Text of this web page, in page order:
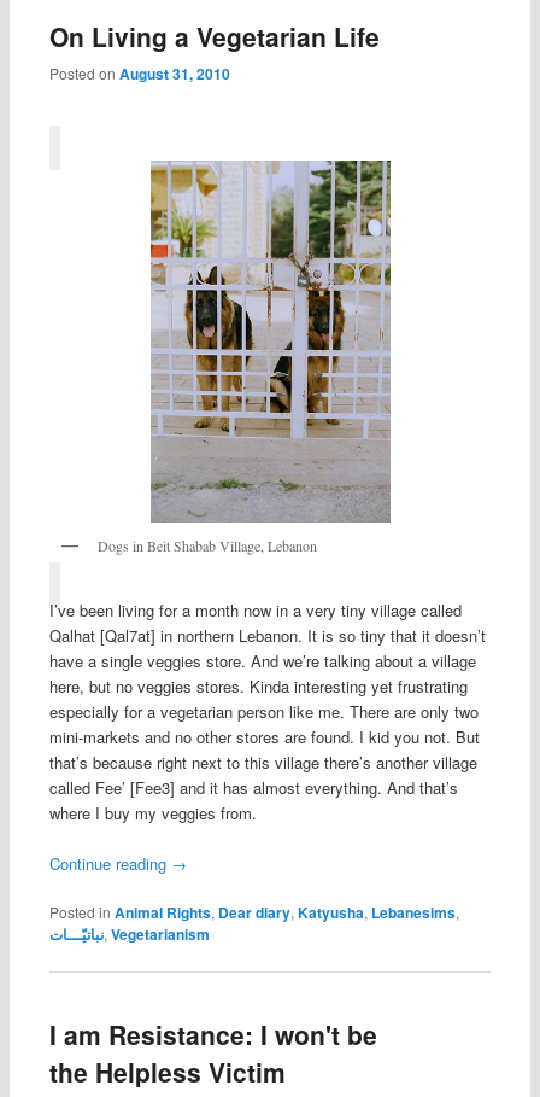
On Living a Vegetarian Life
Posted on August 31, 2010
Dogs in Beit Shabab Village, Lebanon
I’ve been living for a month now in a very tiny village called
Qalhat [Qal7at] in northern Lebanon. It is so tiny that it doesn’t
have a single veggies store. And we’re talking about a village
here, but no veggies stores. Kinda interesting yet frustrating
especially for a vegetarian person like me. There are only two
mini-markets and no other stores are found. I kid you not. But
that’s because right next to this village there’s another village
called Fee’ [Fee3] and it has almost everything. And that’s
where I buy my veggies from.
Continue reading →
Posted in Animal Rights, Dear diary,Katyusha, Lebanesims,
نباتيّـــات,Vegetarianism
I am Resistance: I won't be
the Helpless Victim